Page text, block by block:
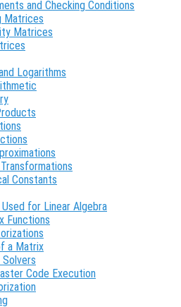
and Checking Conditions
Matrices
Matrices
Logarithms
Constants
for Linear Algebra
Functions
a Matrix
Code Execution